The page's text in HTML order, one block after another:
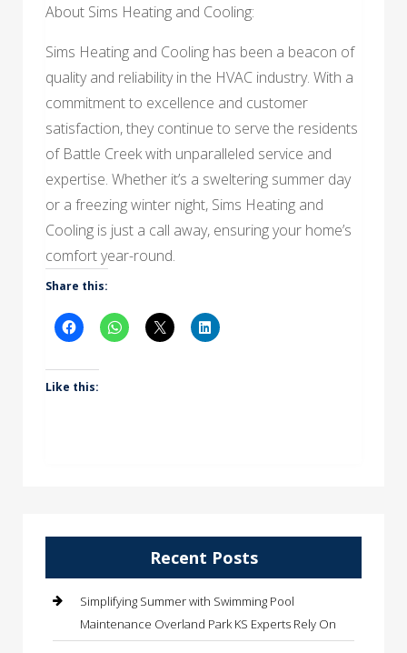
About Sims Heating and Cooling:
Sims Heating and Cooling has been a beacon of
quality and reliability in the HVAC industry. With a
commitment to excellence and customer
satisfaction, they continue to serve the residents
of Battle Creek with unparalleled service and
expertise. Whether it’s a sweltering summer day
or a freezing winter night, Sims Heating and
Cooling is just a call away, ensuring your home’s
comfort year-round.
Share this:
Like this:
Recent Posts
Simplifying Summer with Swimming Pool
Maintenance Overland Park KS Experts Rely On